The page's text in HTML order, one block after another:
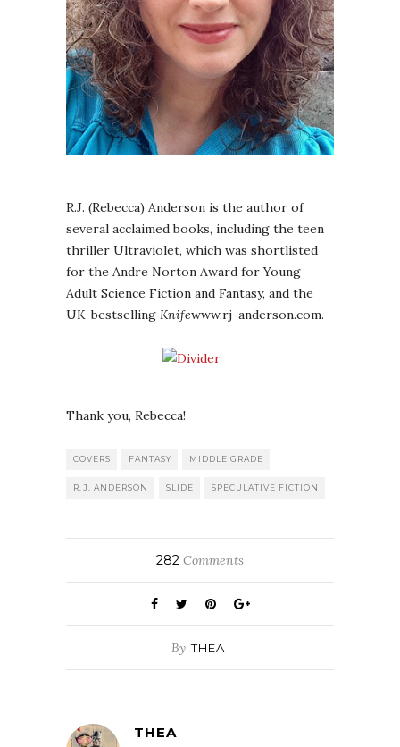
R.J. (Rebecca) Anderson is the author of
several acclaimed books, including the teen
thriller Ultraviolet, which was shortlisted
for the Andre Norton Award for Young
Adult Science Fiction and Fantasy, and the
UK-bestselling Knifewww.rj-anderson.com.
Thank you, Rebecca!
COVERS FANTASY MIDDLE GRADE
R.J. ANDERSON SLIDE SPECULATIVE FICTION
282 Comments
By THEA
THEA